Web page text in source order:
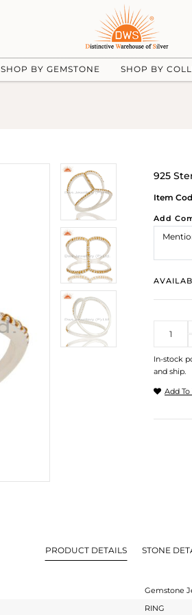
SHOP BY GEMSTONE SHOP BY
925
Item
Add
In-stock
and ship.
Add
PRODUCT DETAILS STONE
Gemstone
RING